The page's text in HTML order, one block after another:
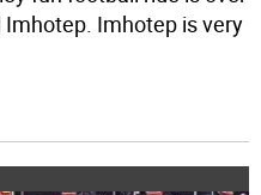
Imhotep is very